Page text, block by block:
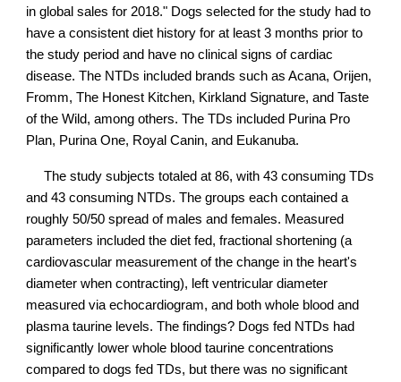
in global sales for 2018." Dogs selected for the study had to
have a consistent diet history for at least 3 months prior to
the study period and have no clinical signs of cardiac
disease. The NTDs included brands such as Acana, Orijen,
Fromm, The Honest Kitchen, Kirkland Signature, and Taste
of the Wild, among others. The TDs included Purina Pro
Plan, Purina One, Royal Canin, and Eukanuba.
The study subjects totaled at 86, with 43 consuming TDs
and 43 consuming NTDs. The groups each contained a
roughly 50/50 spread of males and females. Measured
parameters included the diet fed, fractional shortening (a
cardiovascular measurement of the change in the heart's
diameter when contracting), left ventricular diameter
measured via echocardiogram, and both whole blood and
plasma taurine levels. The findings? Dogs fed NTDs had
significantly lower whole blood taurine concentrations
compared to dogs fed TDs, but there was no significant